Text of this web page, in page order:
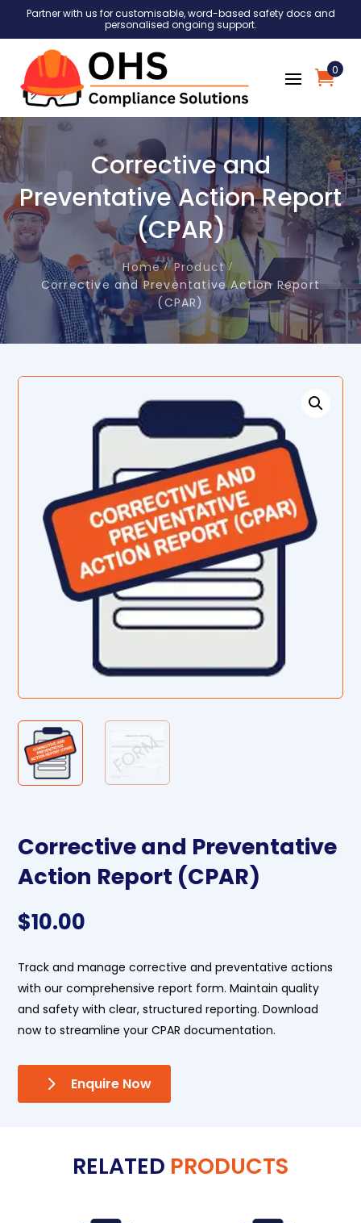
Partner with us for customisable, word-based safety docs and
personalised ongoing support.
0
Corrective and
Preventative Action Report
(CPAR)
Home
Product
Corrective and Preventative Action Report
(CPAR)
Corrective and Preventative
Action Report (CPAR)
$10.00
Track and manage corrective and preventative actions
with our comprehensive report form. Maintain quality
and safety with clear, structured reporting. Download
now to streamline your CPAR documentation.
Enquire Now
RELATED PRODUCTS